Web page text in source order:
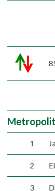
1
2
3